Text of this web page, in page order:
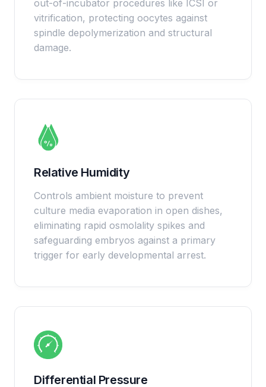
out-of-incubator procedures like ICSI or
vitrification, protecting oocytes against
spindle depolymerization and structural
damage.
Relative Humidity
Controls ambient moisture to prevent
culture media evaporation in open dishes,
eliminating rapid osmolality spikes and
safeguarding embryos against a primary
trigger for early developmental arrest.
Differential Pressure